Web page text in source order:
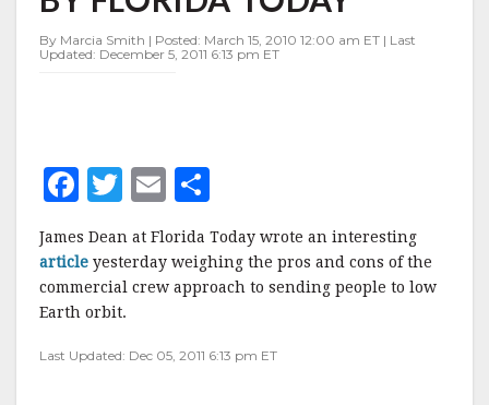
BY
TODAY
By Marcia Smith | Posted: March 15, 2010 12:00 am ET | Last
Updated: December 5, 2011 6:13 pm ET
F
c
e
b
o
T
it
te
r
E
m
ai
l
a
r
James Dean at Florida Today wrote an interesting
article yesterday weighing the pros and cons of the
commercial crew approach to sending people to low
Earth orbit.
Last Updated: Dec 05, 2011 6:13 pm ET